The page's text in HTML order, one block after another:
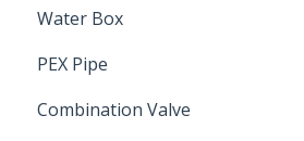
Water Box
PEX Pipe
Combination Valve